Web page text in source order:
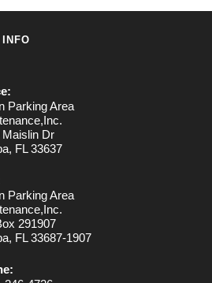
INFO
Parking Area
Maislin Dr
FL 33637
Parking Area
291907
FL 33687-1907